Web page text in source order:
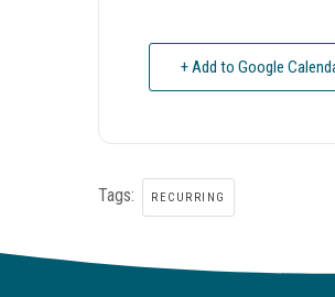
+ Add to Google
Tags: RECURRING